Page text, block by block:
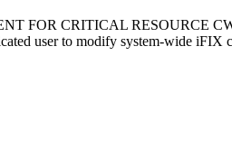
FOR CRITICAL RESOURCE
user to modify system-wide